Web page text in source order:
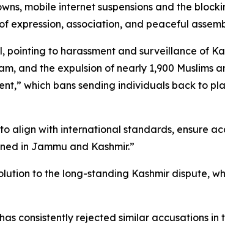
mobile internet suspensions and the
expression, association, and peaceful
to harassment and surveillance of
and the expulsion of nearly 1,900 Muslims
which bans sending individuals back to
align with international standards, ensure
in Jammu and Kashmir.”
to the long-standing Kashmir dispute,
consistently rejected similar accusations in